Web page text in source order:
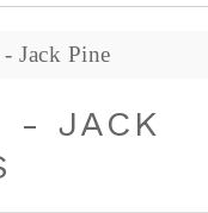
Jack Pine
- JACK